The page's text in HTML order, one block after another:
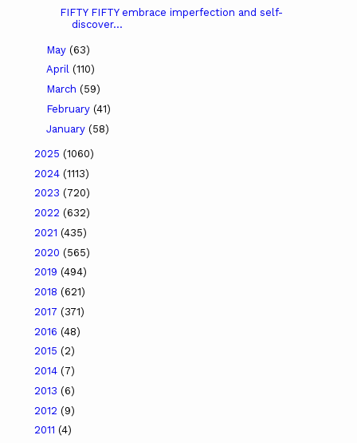
FIFTY FIFTY embrace imperfection and self-
discover...
May (63)
April (110)
March (59)
February (41)
January (58)
2025 (1060)
2024 (1113)
2023 (720)
2022 (632)
2021 (435)
2020 (565)
2019 (494)
2018 (621)
2017 (371)
2016 (48)
2015 (2)
2014 (7)
2013 (6)
2012 (9)
2011 (4)